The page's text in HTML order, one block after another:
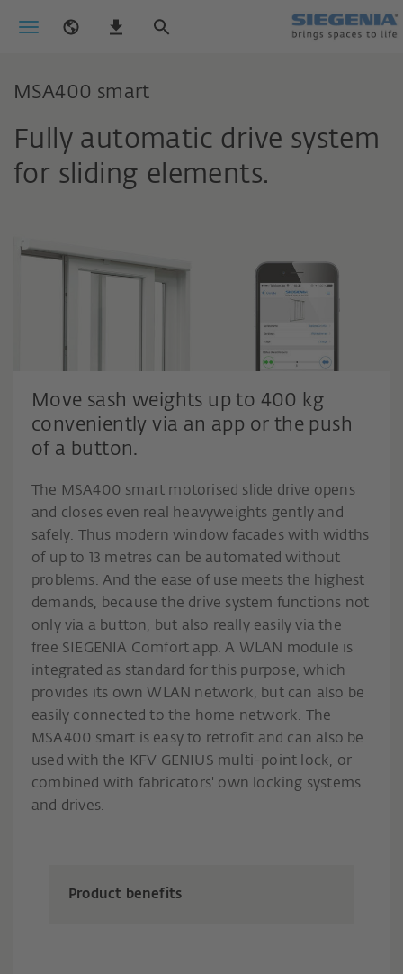
MSA400 smart
Fully automatic drive system
for sliding elements.
Move sash weights up to 400 kg
conveniently via an app or the push
of a button.
The MSA400 smart motorised slide drive opens
and closes even real heavyweights gently and
safely. Thus modern window facades with widths
of up to 13 metres can be automated without
problems. And the ease of use meets the highest
demands, because the drive system functions not
only via a button, but also really easily via the
free SIEGENIA Comfort app. A WLAN module is
integrated as standard for this purpose, which
provides its own WLAN network, but can also be
easily connected to the home network. The
MSA400 smart is easy to retrofit and can also be
used with the KFV GENIUS multi-point lock, or
combined with fabricators' own locking systems
and drives.
Product benefits